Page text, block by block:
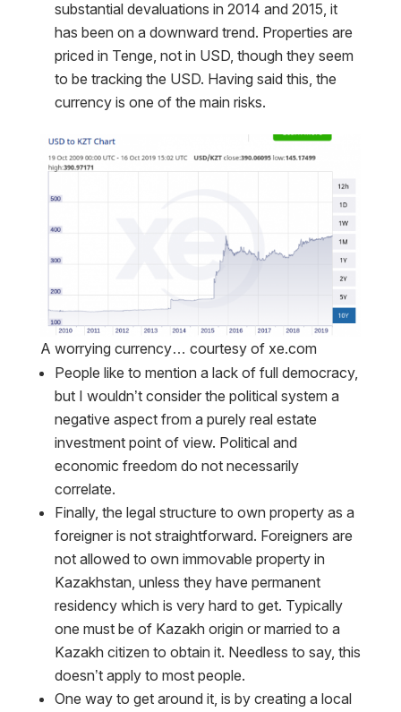
substantial devaluations in 2014 and 2015, it
has been on a downward trend. Properties are
priced in Tenge, not in USD, though they seem
to be tracking the USD. Having said this, the
currency is one of the main risks.
A worrying currency… courtesy of xe.com
People like to mention a lack of full democracy,
but I wouldn’t consider the political system a
negative aspect from a purely real estate
investment point of view. Political and
economic freedom do not necessarily
correlate.
Finally, the legal structure to own property as a
foreigner is not straightforward. Foreigners are
not allowed to own immovable property in
Kazakhstan, unless they have permanent
residency which is very hard to get. Typically
one must be of Kazakh origin or married to a
Kazakh citizen to obtain it. Needless to say, this
doesn’t apply to most people.
One way to get around it, is by creating a local